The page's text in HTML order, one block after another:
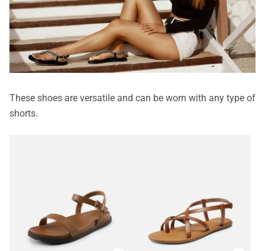
These shoes are versatile and can be worn with any type of
shorts.